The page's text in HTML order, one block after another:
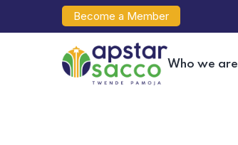
Become a Member
Who we are